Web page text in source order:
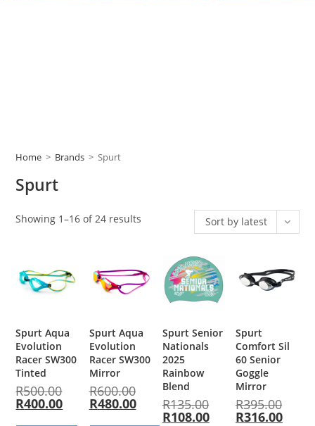
Home > Brands > Spurt
Spurt
Showing 1–16 of 24 results Sort by latest
Spurt Aqua
Evolution
Racer SW300
Tinted
R500.00
R400.00
Spurt Aqua
Evolution
Racer SW300
Mirror
R600.00
R480.00
Spurt Senior
Nationals
2025
Rainbow
Blend
R135.00
R108.00
Spurt
Comfort Sil
60 Senior
Goggle
Mirror
R395.00
R316.00